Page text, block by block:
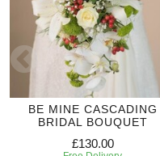
BE MINE CASCADING
BRIDAL BOUQUET
£130.00